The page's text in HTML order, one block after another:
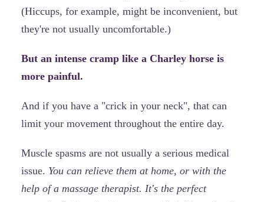
(Hiccups, for example, might be inconvenient, but
they're not usually uncomfortable.)
But an intense cramp like a Charley horse is
more painful.
And if you have a "crick in your neck", that can
limit your movement throughout the entire day.
Muscle spasms are not usually a serious medical
issue. You can relieve them at home, or with the
help of a massage therapist. It's the perfect